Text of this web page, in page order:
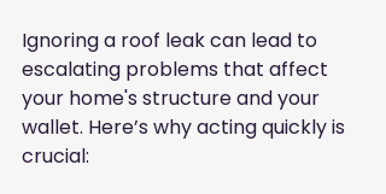
Ignoring a roof leak can lead to
escalating problems that affect
your home's structure and your
wallet. Here’s why acting quickly is
crucial: